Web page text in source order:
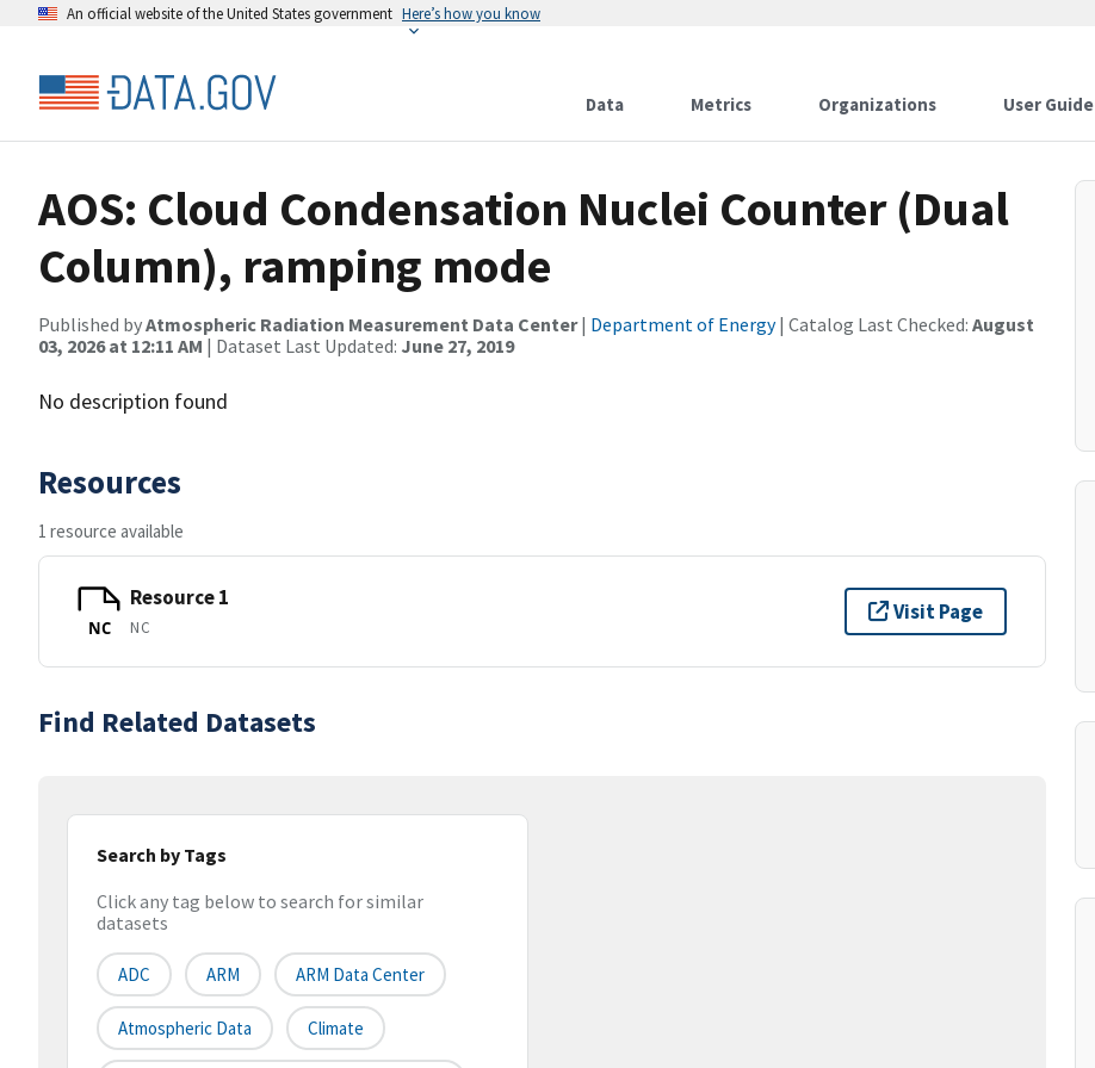
An official website of the United States government Here’s how you know
Data Metrics Organizations User Guide
AOS: Cloud Condensation Nuclei Counter (Dual
Column), ramping mode
Published byAtmospheric Radiation Measurement Data Center| Department of Energy| Catalog Last Checked: August
03, 2026 at 12:11 AM | Dataset Last Updated: June 27, 2019
No description found
Resources
1 resource available
NC
Resource 1
NC
Visit Page
Find Related Datasets
Search by Tags
Click any tag below to search for similar
datasets
ADC ARM ARM Data Center
Atmospheric Data Climate